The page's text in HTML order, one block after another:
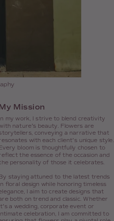
my work, I strive to blend creativity
nature’s beauty. Flowers are
conveying a narrative that
with each client’s unique style.
bloom is thoughtfully chosen to
the essence of the occasion and
personality of those it celebrates.
staying attuned to the latest trends
floral design while honoring timeless
I aim to create designs that
both on trend and classic. Whether
a wedding, corporate event or
celebration, I am committed to
Mission